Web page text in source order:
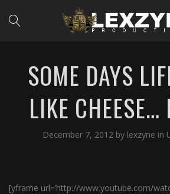
SOME DAYS
LIKE CHEESE…
December 7, 2012 by lexzyne in
[yframe url=’http://www.youtube.com/